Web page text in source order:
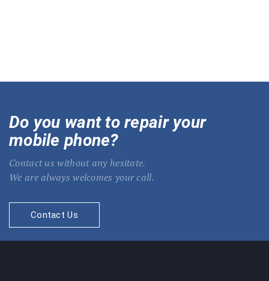
Do you want to repair your
mobile phone?
Contact us without any hesitate.
We are always welcomes your call.
Contact Us